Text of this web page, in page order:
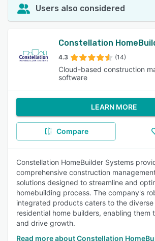
Users also considered
Constellation
4.3 (14)
Cloud-based construction
software
LEARN MORE
Compare
Constellation HomeBuilder Systems
comprehensive construction
solutions designed to streamline and
homebuilding process. The company's
integrated products caters to the
residential home builders, enabling them
and drive growth.
Read more about Constellation